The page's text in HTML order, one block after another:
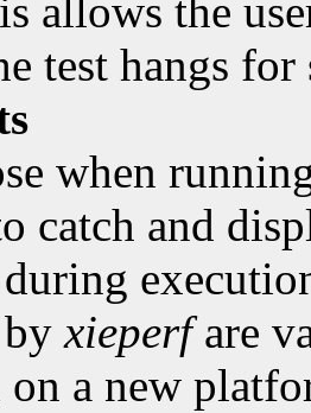
allows the
test hangs for
when
catch and
during
byxieperfare
on a new